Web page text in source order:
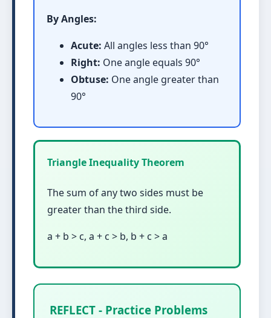
By Angles:
Acute: All angles less than 90°
Right: One angle equals 90°
Obtuse: One angle greater than
90°
Triangle Inequality Theorem
The sum of any two sides must be
greater than the third side.
a + b > c, a + c > b, b + c > a
REFLECT - Practice Problems